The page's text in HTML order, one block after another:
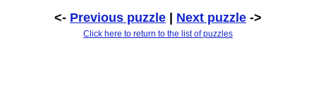
<- Previous puzzle| Next puzzle->
Click here to return to the list of puzzles